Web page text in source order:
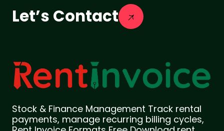
Let’s Contact
Stock & Finance Management Track rental
payments, manage recurring billing cycles,